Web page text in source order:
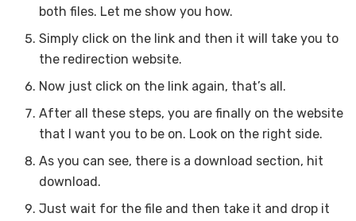
both files. Let me show you how.
Simply click on the link and then it will take you to
the redirection website.
Now just click on the link again, that’s all.
After all these steps, you are finally on the website
that I want you to be on. Look on the right side.
As you can see, there is a download section, hit
download.
Just wait for the file and then take it and drop it